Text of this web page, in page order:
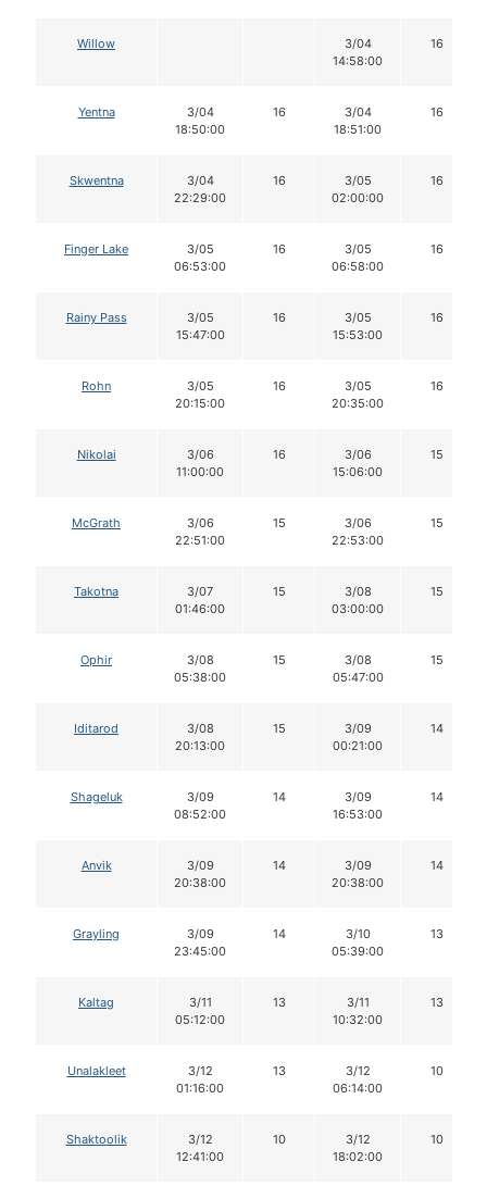
Willow
3/04
14:58:00
16
Yentna
3/04
18:50:00
16
3/04
18:51:00
16
Skwentna
3/04
22:29:00
16
3/05
02:00:00
16
Finger Lake
3/05
06:53:00
16
3/05
06:58:00
16
Rainy Pass
3/05
15:47:00
16
3/05
15:53:00
16
Rohn
3/05
20:15:00
16
3/05
20:35:00
16
Nikolai
3/06
11:00:00
16
3/06
15:06:00
15
McGrath
3/06
22:51:00
15
3/06
22:53:00
15
Takotna
3/07
01:46:00
15
3/08
03:00:00
15
Ophir
3/08
05:38:00
15
3/08
05:47:00
15
Iditarod
3/08
20:13:00
15
3/09
00:21:00
14
Shageluk
3/09
08:52:00
14
3/09
16:53:00
14
Anvik
3/09
20:38:00
14
3/09
20:38:00
14
Grayling
3/09
23:45:00
14
3/10
05:39:00
13
Kaltag
3/11
05:12:00
13
3/11
10:32:00
13
Unalakleet
3/12
01:16:00
13
3/12
06:14:00
10
Shaktoolik
3/12
12:41:00
10
3/12
18:02:00
10